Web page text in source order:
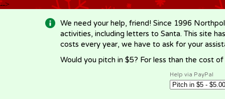
-->
We need your help, friend! Since 1996
activities, including letters to Santa. This site
costs every year, we have to ask for your
Would you pitch in $5? For less than the cost
Help via PayPal